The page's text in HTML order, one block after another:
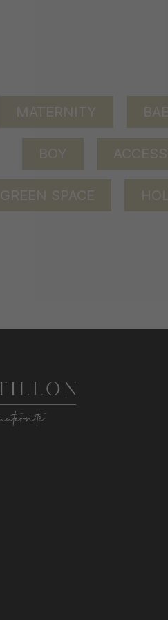
MATERNITY
BOY
GREEN SPACE